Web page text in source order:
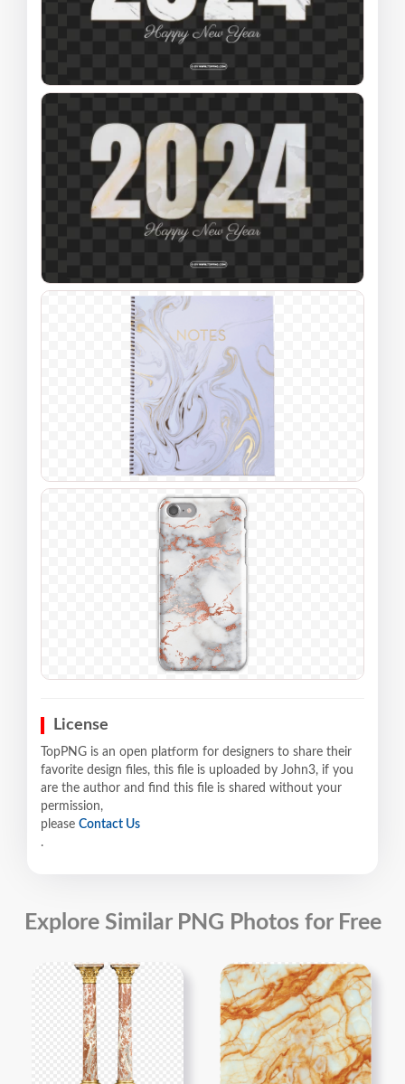
License
TopPNG is an open platform for designers to share their
favorite design files, this file is uploaded by John3, if you
are the author and find this file is shared without your
permission,
please Contact Us
.
Explore Similar PNG Photos for Free